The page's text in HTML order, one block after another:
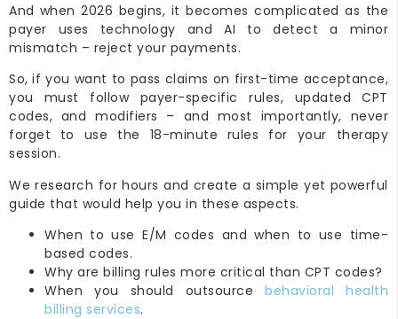
And when 2026 begins, it becomes complicated as the
payer uses technology and AI to detect a minor
mismatch – reject your payments.
So, if you want to pass claims on first-time acceptance,
you must follow payer-specific rules, updated CPT
codes, and modifiers – and most importantly, never
forget to use the 18-minute rules for your therapy
session.
We research for hours and create a simple yet powerful
guide that would help you in these aspects.
When to use E/M codes and when to use time-
based codes.
Why are billing rules more critical than CPT codes?
When you should outsource behavioral health
billing services.